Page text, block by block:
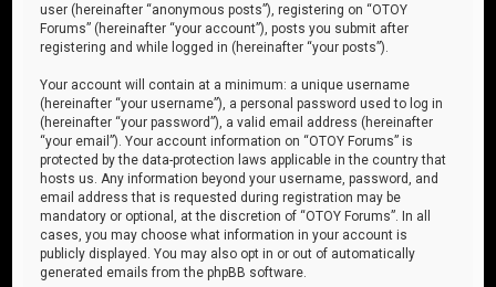
user (hereinafter “anonymous posts”), registering on “OTOY
Forums” (hereinafter “your account”), posts you submit after
registering and while logged in (hereinafter “your posts”).
Your account will contain at a minimum: a unique username
(hereinafter “your username”), a personal password used to log in
(hereinafter “your password”), a valid email address (hereinafter
“your email”). Your account information on “OTOY Forums” is
protected by the data-protection laws applicable in the country that
hosts us. Any information beyond your username, password, and
email address that is requested during registration may be
mandatory or optional, at the discretion of “OTOY Forums”. In all
cases, you may choose what information in your account is
publicly displayed. You may also opt in or out of automatically
generated emails from the phpBB software.